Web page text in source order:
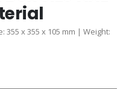
x 355 x 105 mm | Weight: